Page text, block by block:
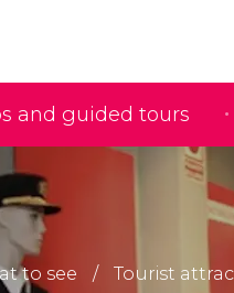
and guided tours
to see Tourist